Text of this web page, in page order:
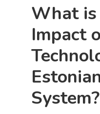
What
Impact
System?